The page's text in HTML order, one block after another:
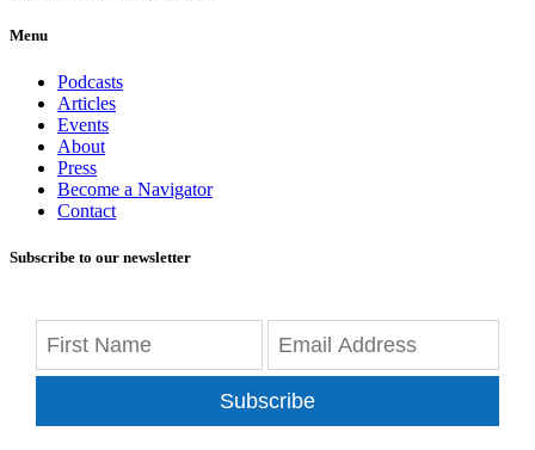
Menu
Podcasts
Articles
Events
About
Press
Become a Navigator
Contact
Subscribe to our newsletter
Subscribe